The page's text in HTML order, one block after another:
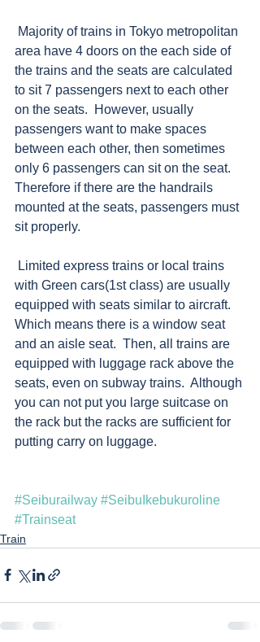
area have 4 doors on the each side of
the trains and the seats are calculated
to sit 7 passengers next to each other
on the seats.  However, usually
passengers want to make spaces
between each other, then sometimes
only 6 passengers can sit on the seat.
Therefore if there are the handrails
mounted at the seats, passengers must
sit properly.
with Green cars(1st class) are usually
equipped with seats similar to aircraft.
Which means there is a window seat
and an aisle seat.  Then, all trains are
equipped with luggage rack above the
seats, even on subway trains.  Although
you can not put you large suitcase on
the rack but the racks are sufficient for
putting carry on luggage.
#Seiburailway #SeibuIkebukuroline
#Trainseat
Train